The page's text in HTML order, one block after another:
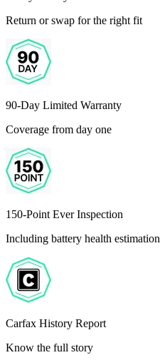
Return or swap for the right fit
90-Day Limited Warranty
Coverage from day one
150-Point Ever Inspection
Including battery health estimation
Carfax History Report
Know the full story